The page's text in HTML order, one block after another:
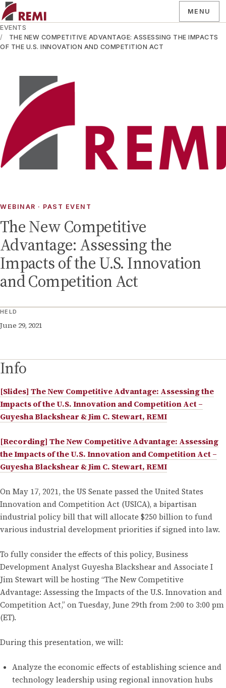
MENU
EVENTS
THE NEW COMPETITIVE ADVANTAGE: ASSESSING THE IMPACTS
OF THE U.S. INNOVATION AND COMPETITION ACT
WEBINAR · PAST EVENT
The New Competitive
Advantage: Assessing the
Impacts of the U.S. Innovation
and Competition Act
HELD
June 29, 2021
Info
[Slides] The New Competitive Advantage: Assessing the
Impacts of the U.S. Innovation and Competition Act –
Guyesha Blackshear & Jim C. Stewart, REMI
[Recording] The New Competitive Advantage: Assessing
the Impacts of the U.S. Innovation and Competition Act –
Guyesha Blackshear & Jim C. Stewart, REMI
On May 17, 2021, the US Senate passed the United States
Innovation and Competition Act (USICA), a bipartisan
industrial policy bill that will allocate $250 billion to fund
various industrial development priorities if signed into law.
To fully consider the effects of this policy, Business
Development Analyst Guyesha Blackshear and Associate I
Jim Stewart will be hosting “The New Competitive
Advantage: Assessing the Impacts of the U.S. Innovation and
Competition Act,” on Tuesday, June 29th from 2:00 to 3:00 pm
(ET).
During this presentation, we will:
Analyze the economic effects of establishing science and
technology leadership using regional innovation hubs